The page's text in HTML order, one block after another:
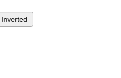
Inverted